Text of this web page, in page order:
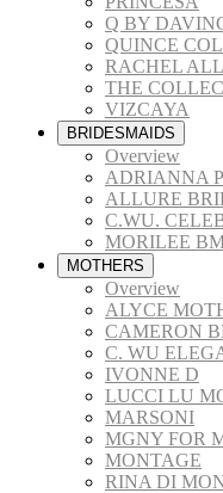
Q BY
QUINCE
RACHEL
THE
VIZCAYA
BRIDESMAIDS
Overview
ADRIANNA
ALLURE
C.WU.
MORILEE
MOTHERS
Overview
ALYCE
CAMERON
C. WU
IVONNE D
LUCCI LU
MARSONI
MGNY FOR
MONTAGE
RINA DI